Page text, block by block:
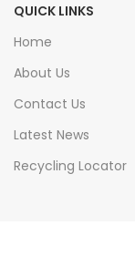
QUICK LINKS
Home
About Us
Contact Us
Latest News
Recycling Locator